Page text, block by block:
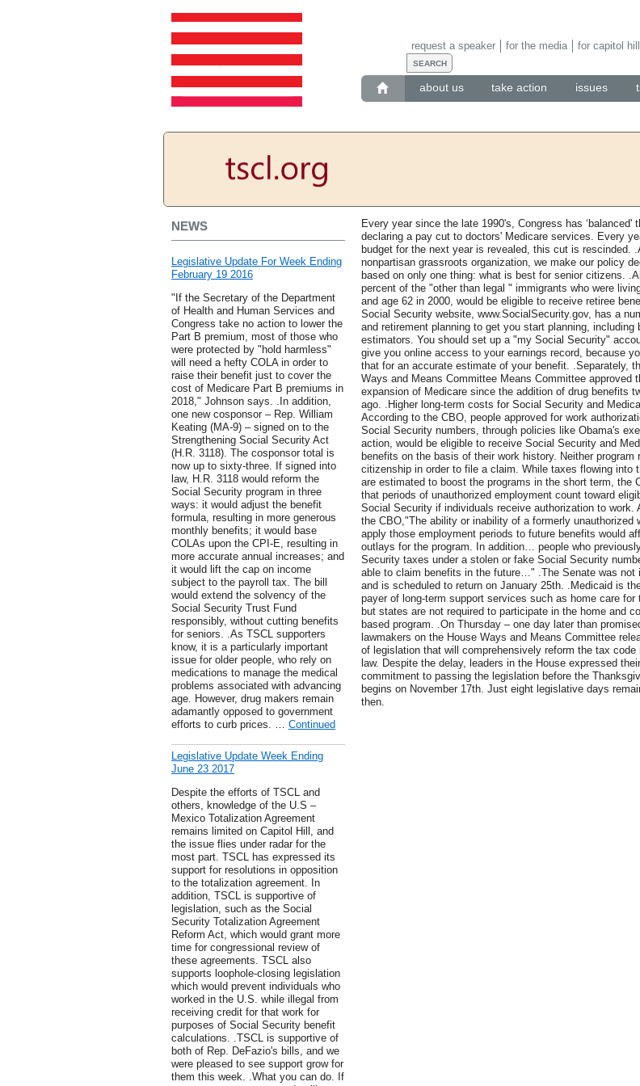
about us take action issues
request a speaker for the media for capitol
NEWS
Legislative Update For Week Ending
February 19 2016
"If the Secretary of the Department
of Health and Human Services and
Congress take no action to lower the
Part B premium, most of those who
were protected by "hold harmless"
will need a hefty COLA in order to
raise their benefit just to cover the
cost of Medicare Part B premiums in
2018," Johnson says. .In addition,
one new cosponsor – Rep. William
Keating (MA-9) – signed on to the
Strengthening Social Security Act
(H.R. 3118). The cosponsor total is
now up to sixty-three. If signed into
law, H.R. 3118 would reform the
Social Security program in three
ways: it would adjust the benefit
formula, resulting in more generous
monthly benefits; it would base
COLAs upon the CPI-E, resulting in
more accurate annual increases; and
it would lift the cap on income
subject to the payroll tax. The bill
would extend the solvency of the
Social Security Trust Fund
responsibly, without cutting benefits
for seniors. .As TSCL supporters
know, it is a particularly important
issue for older people, who rely on
medications to manage the medical
problems associated with advancing
age. However, drug makers remain
adamantly opposed to government
efforts to curb prices. … Continued
Legislative Update Week Ending
June 23 2017
Despite the efforts of TSCL and
others, knowledge of the U.S –
Mexico Totalization Agreement
remains limited on Capitol Hill, and
the issue flies under radar for the
most part. TSCL has expressed its
support for resolutions in opposition
to the totalization agreement. In
addition, TSCL is supportive of
legislation, such as the Social
Security Totalization Agreement
Reform Act, which would grant more
time for congressional review of
these agreements. TSCL also
supports loophole-closing legislation
which would prevent individuals who
worked in the U.S. while illegal from
receiving credit for that work for
purposes of Social Security benefit
calculations. .TSCL is supportive of
both of Rep. DeFazio's bills, and we
were pleased to see support grow for
them this week. .What you can do. If
Every year since the late 1990's, Congress has ‘balanced'
declaring a pay cut to doctors' Medicare services. Every
budget for the next year is revealed, this cut is rescinded.
nonpartisan grassroots organization, we make our policy
based on only one thing: what is best for senior citizens.
percent of the "other than legal " immigrants who were
and age 62 in 2000, would be eligible to receive retiree
Social Security website, www.SocialSecurity.gov, has a
and retirement planning to get you start planning, including
estimators. You should set up a "my Social Security"
give you online access to your earnings record, because
that for an accurate estimate of your benefit. .Separately,
Ways and Means Committee Means Committee approved
expansion of Medicare since the addition of drug benefits
ago. .Higher long-term costs for Social Security and
According to the CBO, people approved for work
Social Security numbers, through policies like Obama's
action, would be eligible to receive Social Security and
benefits on the basis of their work history. Neither program
citizenship in order to file a claim. While taxes flowing into
are estimated to boost the programs in the short term, the
that periods of unauthorized employment count toward
Social Security if individuals receive authorization to work.
the CBO,"The ability or inability of a formerly unauthorized
apply those employment periods to future benefits would
outlays for the program. In addition… people who
Security taxes under a stolen or fake Social Security
able to claim benefits in the future…" .The Senate was not
and is scheduled to return on January 25th. .Medicaid is
payer of long-term support services such as home care for
but states are not required to participate in the home and
based program. .On Thursday – one day later than
lawmakers on the House Ways and Means Committee
of legislation that will comprehensively reform the tax code
law. Despite the delay, leaders in the House expressed their
commitment to passing the legislation before the
begins on November 17th. Just eight legislative days
then.